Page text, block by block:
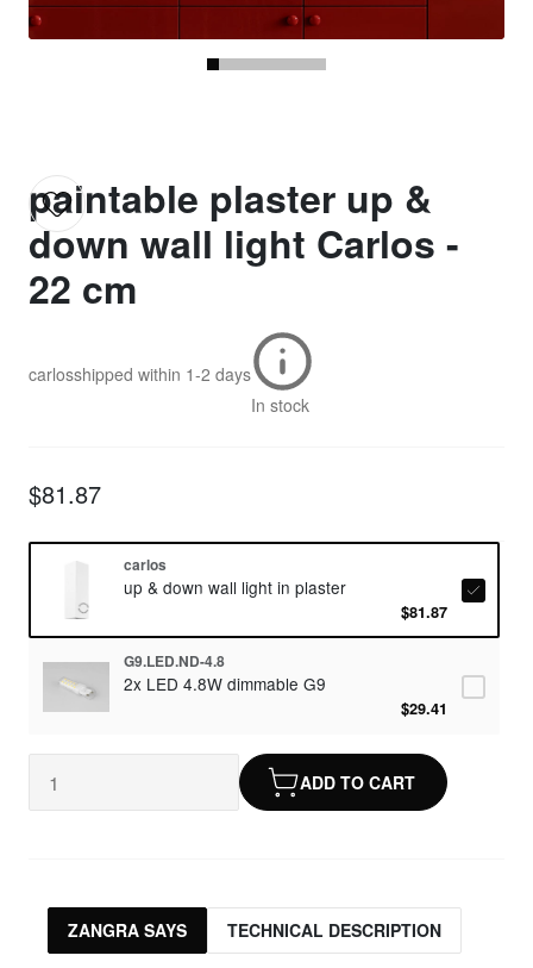
paintable plaster up &
down wall light Carlos -
22 cm
carlosshipped within 1-2 days
In stock
$81.87
carlos
up & down wall light in plaster
$81.87
G9.LED.ND-4.8
2x LED 4.8W dimmable G9
$29.41
ADD TO CART
ZANGRA SAYS TECHNICAL DESCRIPTION